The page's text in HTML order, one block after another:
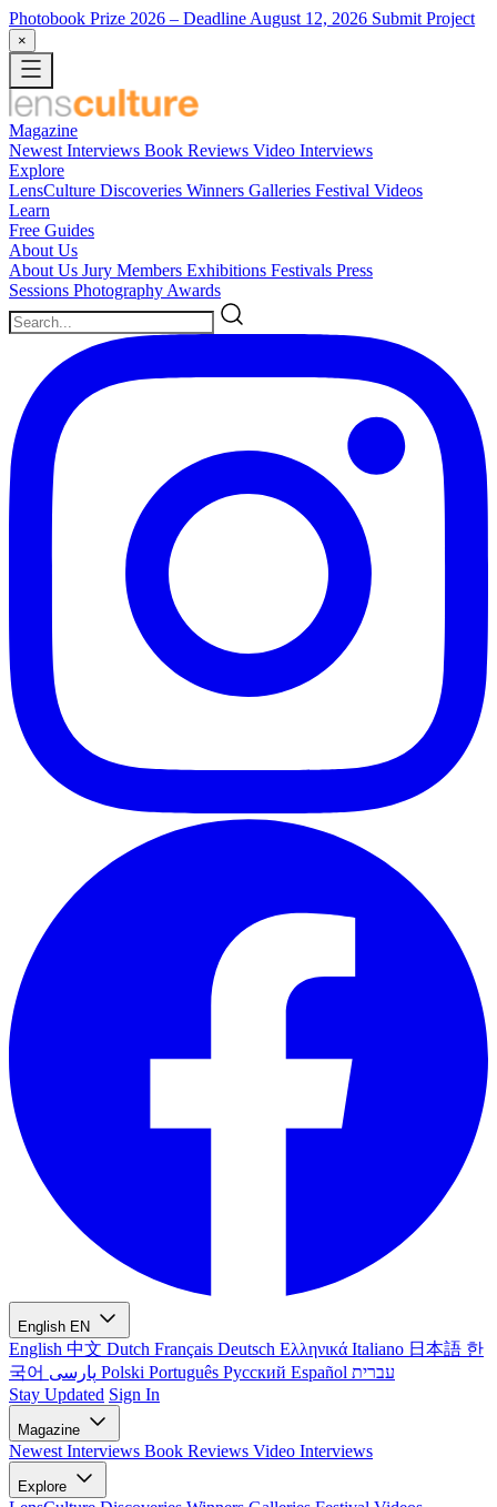
Photobook Prize 2026 – Deadline August 12, 2026 Submit Project
×
Magazine
Newest Interviews Book Reviews Video Interviews
Explore
LensCulture Discoveries Winners Galleries Festival Videos
Learn
Free Guides
About Us
About Us Jury Members Exhibitions Festivals Press
Sessions Photography Awards
English EN
English 中文 Dutch Français Deutsch Ελληνικά Italiano 日本語 한
국어
Polski Português Русский Español עברית
Stay Updated Sign In
Magazine
Newest Interviews Book Reviews Video Interviews
Explore